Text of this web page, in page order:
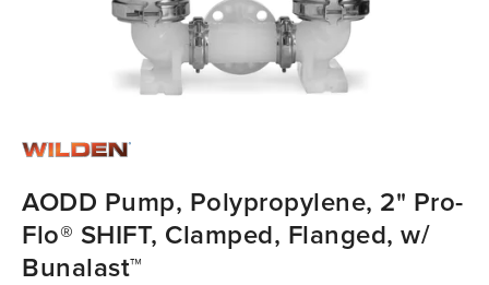
AODD Pump, Polypropylene, 2" Pro-
Flo® SHIFT, Clamped, Flanged, w/
Bunalast™